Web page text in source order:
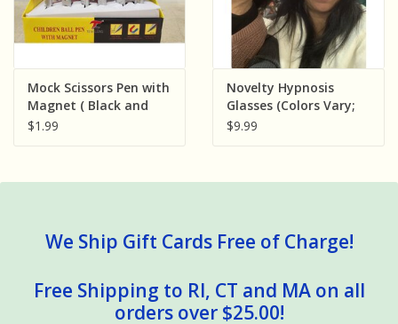
Mock Scissors Pen with
Magnet ( Black and
Red )
$1.99
Novelty Hypnosis
Glasses (Colors Vary;
Sold Individually)
$9.99
We Ship Gift Cards Free of Charge!
Free Shipping to RI, CT and MA on all
orders over $25.00!